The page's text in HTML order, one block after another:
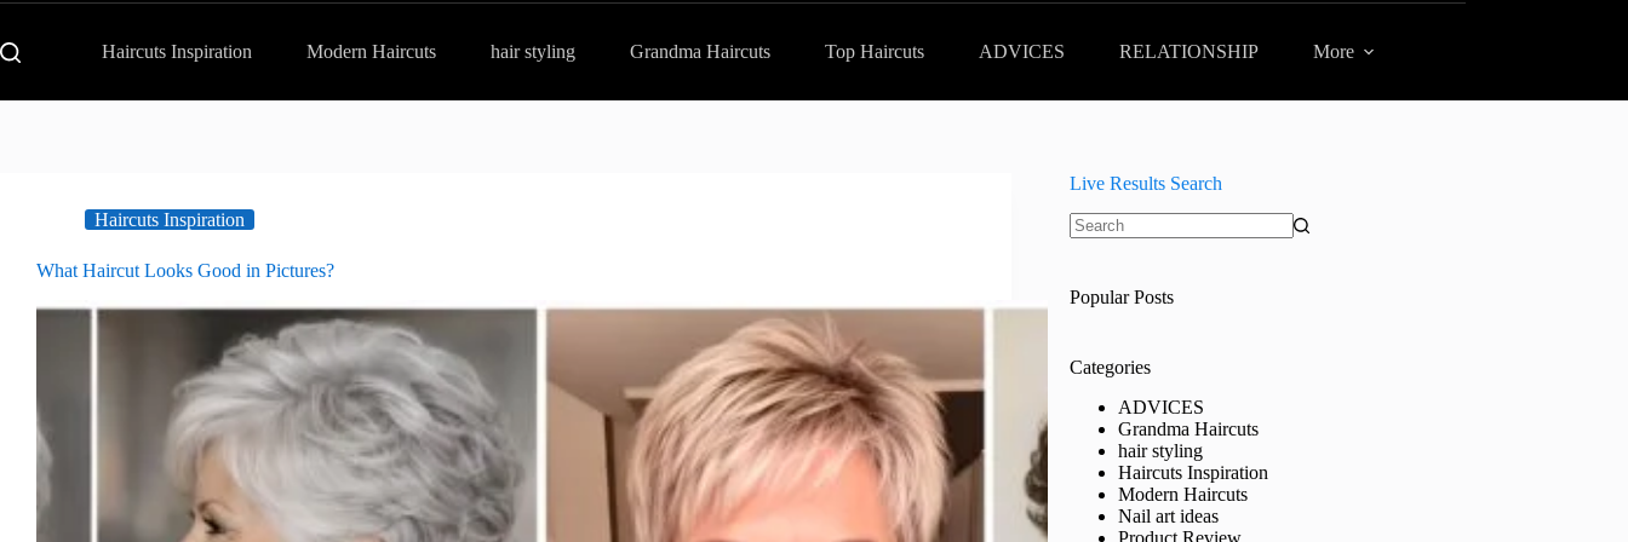
Haircuts Inspiration Modern Haircuts hair styling Grandma Haircuts Top Haircuts ADVICES RELATIONSHIP More
Haircuts Inspiration
What Haircut Looks Good in Pictures?
Live Results Search
Popular Posts
Categories
ADVICES
Grandma Haircuts
hair styling
Haircuts Inspiration
Modern Haircuts
Nail art ideas
Product Review